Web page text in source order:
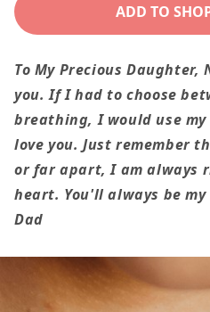
You&#39;ll
Be
My
Little
Princess
To
Daughter
Dad
Interlocking
Heart
ADD TO
To My Precious Daughter,
you. If I had to choose
breathing, I would use
love you. Just remember
or far apart, I am always
heart. You'll always be
Dad